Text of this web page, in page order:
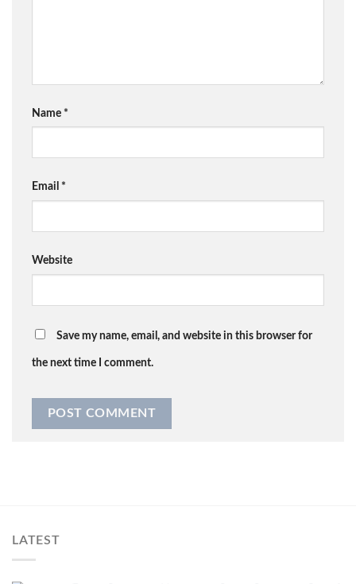
Name *
Email *
Website
Save my name, email, and website in this browser for
the next time I comment.
LATEST